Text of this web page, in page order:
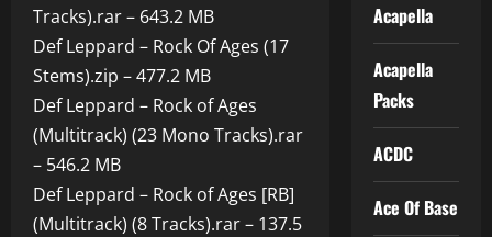
Tracks).rar – 643.2 MB
Def Leppard – Rock Of Ages (17
Stems).zip – 477.2 MB
Def Leppard – Rock of Ages
(Multitrack) (23 Mono Tracks).rar
– 546.2 MB
Def Leppard – Rock of Ages [RB]
(Multitrack) (8 Tracks).rar – 137.5
Acapella
Acapella
Packs
ACDC
Ace Of Base